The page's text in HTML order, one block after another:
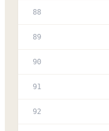
88
89
90
91
92